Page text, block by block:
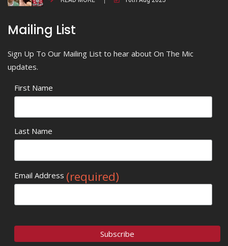
Mailing List
Sign Up To Our Mailing List to hear about On The Mic
updates.
First Name
Last Name
Email Address (required)